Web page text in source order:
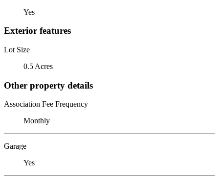
Yes
Exterior features
Lot Size
0.5 Acres
Other property details
Association Fee Frequency
Monthly
Garage
Yes